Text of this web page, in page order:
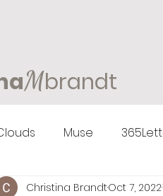
Mbrandt
Muse
Christina BrandtOct 7, 2022